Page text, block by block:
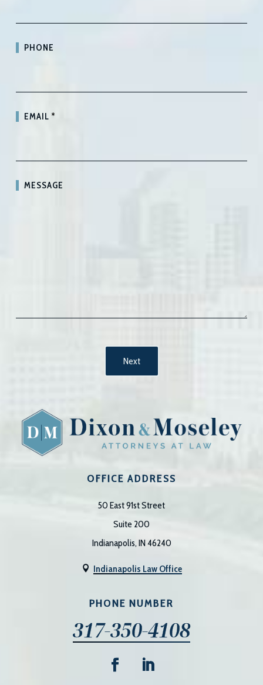
PHONE
EMAIL*
MESSAGE
OFFICE ADDRESS
50 East 91st Street
Suite 200
Indianapolis, IN 46240
 Indianapolis Law Office
PHONE NUMBER
317-350-4108